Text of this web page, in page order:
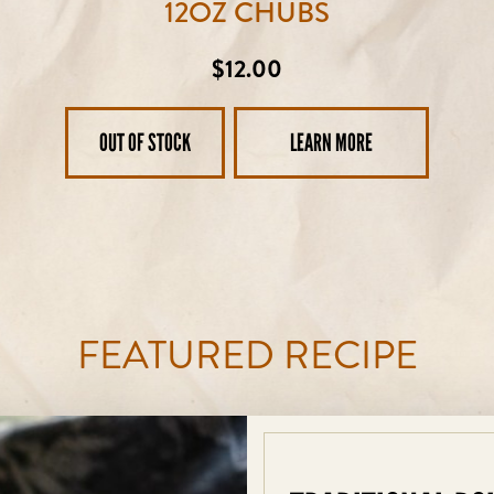
12OZ CHUBS
Regular
price
$12.00
OUT OF STOCK LEARN MORE
FEATURED RECIPE